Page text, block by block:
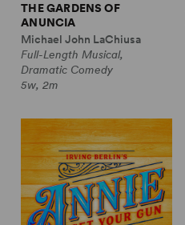
THE GARDENS OF
ANUNCIA
Michael John LaChiusa
Full-Length Musical,
Dramatic Comedy
5w, 2m